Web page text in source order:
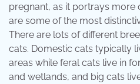
pregnant, as it portrays more
are some of the most
There are lots of different
cats. Domestic cats typically
areas while feral cats live in
and wetlands, and big cats